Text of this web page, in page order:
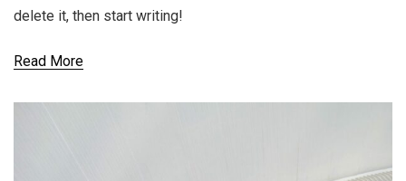
delete it, then start writing!
Read More